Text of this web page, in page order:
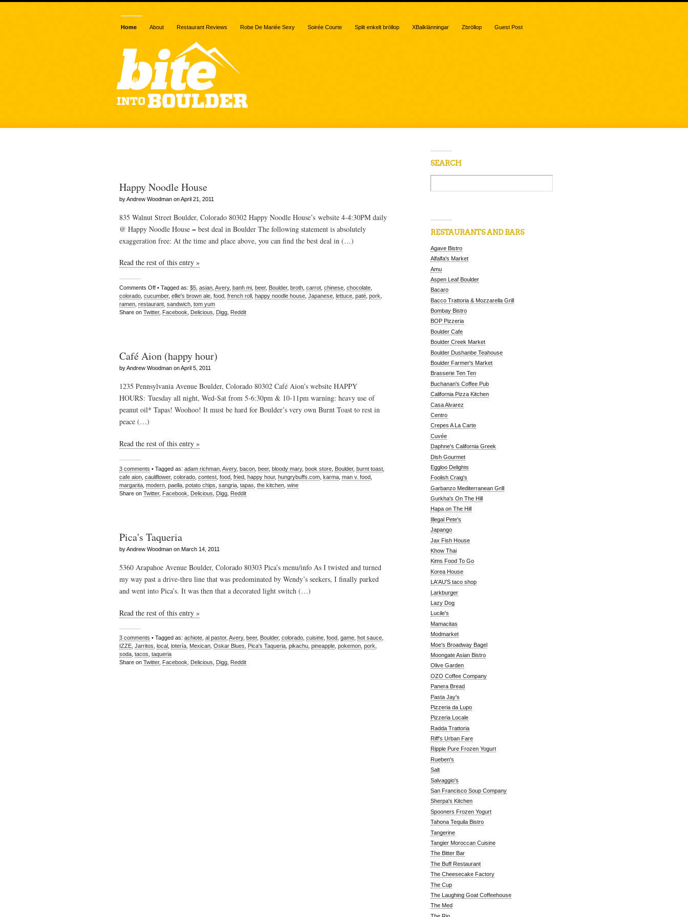
Home About Restaurant Reviews Robe De Mariée Sexy Soirée Courte Split enkelt bröllop XBalklänningar Zbröllop Guest Post
Happy Noodle House
by Andrew Woodman on April 21, 2011
835 Walnut Street Boulder, Colorado 80302 Happy Noodle House’s website 4-4:30PM daily
@ Happy Noodle House = best deal in Boulder The following statement is absolutely
exaggeration free: At the time and place above, you can find the best deal in (…)
Read the rest of this entry »
Comments Off • Tagged as: $5 asian Avery, banh mi beer, Boulder, broth carrot chinese chocolate
colorado cucumber, ellie's brown ale food french roll happy noodle house Japanese lettuce paté pork
ramen restaurant sandwich tom yum
Share on Twitter, Facebook Delicious Digg Reddit
Café Aion (happy hour)
by Andrew Woodman on April 5, 2011
1235 Pennsylvania Avenue Boulder, Colorado 80302 Café Aion’s website HAPPY
HOURS: Tuesday all night, Wed-Sat from 5-6:30pm & 10-11pm warning: heavy use of
peanut oil* Tapas! Woohoo! It must be hard for Boulder’s very own Burnt Toast to rest in
peace (…)
Read the rest of this entry »
3 comments • Tagged as: adam richman Avery, bacon beer, bloody mary, book store Boulder, burnt toast
cafe aion cauliflower, colorado contest food fried happy hour, hungrybuffs.com karma man v. food
margarita modern paella potato chips sangria tapas the kitchen wine
Share on Twitter, Facebook Delicious Digg Reddit
Pica's Taqueria
by Andrew Woodman on March 14, 2011
5360 Arapahoe Avenue Boulder, Colorado 80303 Pica’s menu/info As I twisted and turned
my way past a drive-thru line that was predominated by Wendy’s seekers, I finally parked
and went into Pica’s. It was then that a decorated light switch (…)
Read the rest of this entry »
3 comments • Tagged as: achiote al pastor, Avery, beer, Boulder, colorado cuisine food game hot sauce
IZZE Jarritos local lotería Mexican Oskar Blues Pica's Taqueria pikachu pineapple pokemon pork
soda tacos taqueria
Share on Twitter, Facebook Delicious Digg Reddit
SEARCH
RESTAURANTS AND BARS
Agave Bistro
Alfalfa's Market
Amu
Aspen Leaf Boulder
Bacaro
Bacco Trattoria & Mozzarella Grill
Bombay Bistro
BOP Pizzeria
Boulder Cafe
Boulder Creek Market
Boulder Dushanbe Teahouse
Boulder Farmer's Market
Brasserie Ten Ten
Buchanan's Coffee Pub
California Pizza Kitchen
Casa Alvarez
Centro
Crepes A La Carte
Cuvée
Daphne's California Greek
Dish Gourmet
Eggloo Delights
Foolish Craig's
Garbanzo Mediterranean Grill
Gurkha's On The Hill
Hapa on The Hill
Illegal Pete's
Japango
Jax Fish House
Khow Thai
Kims Food To Go
Korea House
LA'AU'S taco shop
Larkburger
Lazy Dog
Lucile's
Mamacitas
Modmarket
Moe's Broadway Bagel
Moongate Asian Bistro
Olive Garden
OZO Coffee Company
Panera Bread
Pasta Jay's
Pizzeria da Lupo
Pizzeria Locale
Radda Trattoria
Riff's Urban Fare
Ripple Pure Frozen Yogurt
Rueben's
Salt
Salvaggio's
San Francisco Soup Company
Sherpa's Kitchen
Spooners Frozen Yogurt
Tahona Tequila Bistro
Tangerine
Tangier Moroccan Cuisine
The Bitter Bar
The Buff Restaurant
The Cheesecake Factory
The Cup
The Laughing Goat Coffeehouse
The Med